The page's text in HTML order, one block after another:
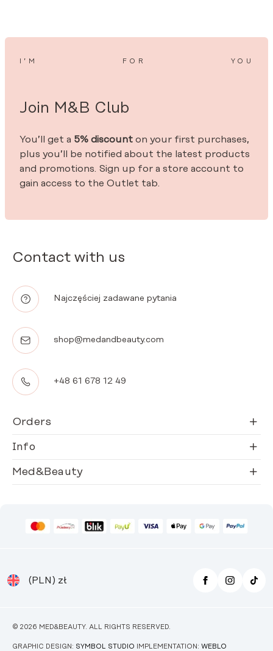
Contact with us
Najczęściej zadawane pytania
shop@medandbeauty.com
+48 61 678 12 49
Orders
Info
Med&Beauty
I’M FOR YOU
Join M&B Club
You’ll get a 5% discount on your first purchases,
plus you’ll be notified about the latest products
and promotions. Sign up for a store account to
gain access to the Outlet tab.
(PLN) zł
© 2026 MED&BEAUTY. ALL RIGHTS RESERVED.
GRAPHIC DESIGN: SYMBOL STUDIO IMPLEMENTATION: WEBLO